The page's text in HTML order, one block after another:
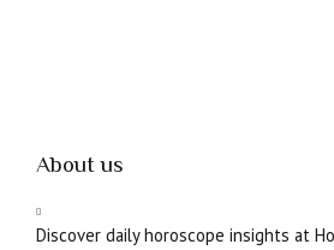
About us
Discover daily horoscope insights at